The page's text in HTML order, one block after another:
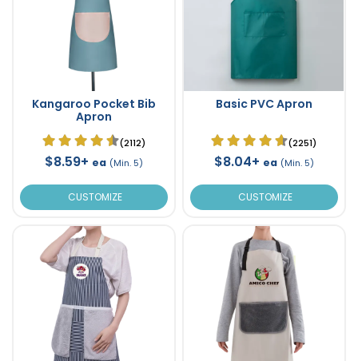
Kangaroo Pocket Bib
Apron
(2112)
$8.59+ ea (Min. 5)
CUSTOMIZE
Basic PVC Apron
(2251)
$8.04+ ea (Min. 5)
CUSTOMIZE